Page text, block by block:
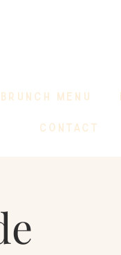
BRUNCH MENU
CONTACT